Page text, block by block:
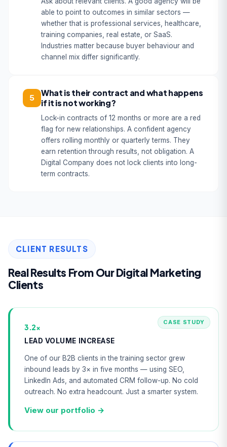
able to point to outcomes in similar sectors —
whether that is professional services, healthcare,
training companies, real estate, or SaaS.
Industries matter because buyer behaviour and
channel mix differ significantly.
5
What is their contract and what happens
if it is not working?
Lock-in contracts of 12 months or more are a red
flag for new relationships. A confident agency
offers rolling monthly or quarterly terms. They
earn retention through results, not obligation. A
Digital Company does not lock clients into long-
term contracts.
CLIENT RESULTS
Real Results From Our Digital Marketing
Clients
CASE STUDY
3.2×
LEAD VOLUME INCREASE
One of our B2B clients in the training sector grew
inbound leads by 3× in five months — using SEO,
LinkedIn Ads, and automated CRM follow-up. No cold
outreach. No extra headcount. Just a smarter system.
View our portfolio →